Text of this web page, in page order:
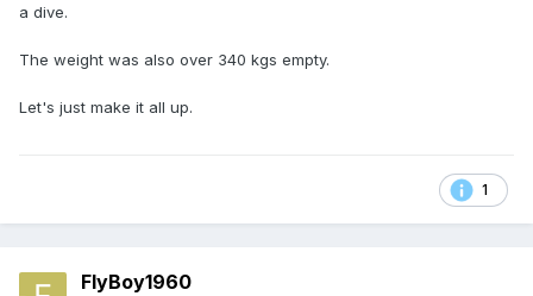
a dive.
The weight was also over 340 kgs empty.
Let's just make it all up.
1
FlyBoy1960